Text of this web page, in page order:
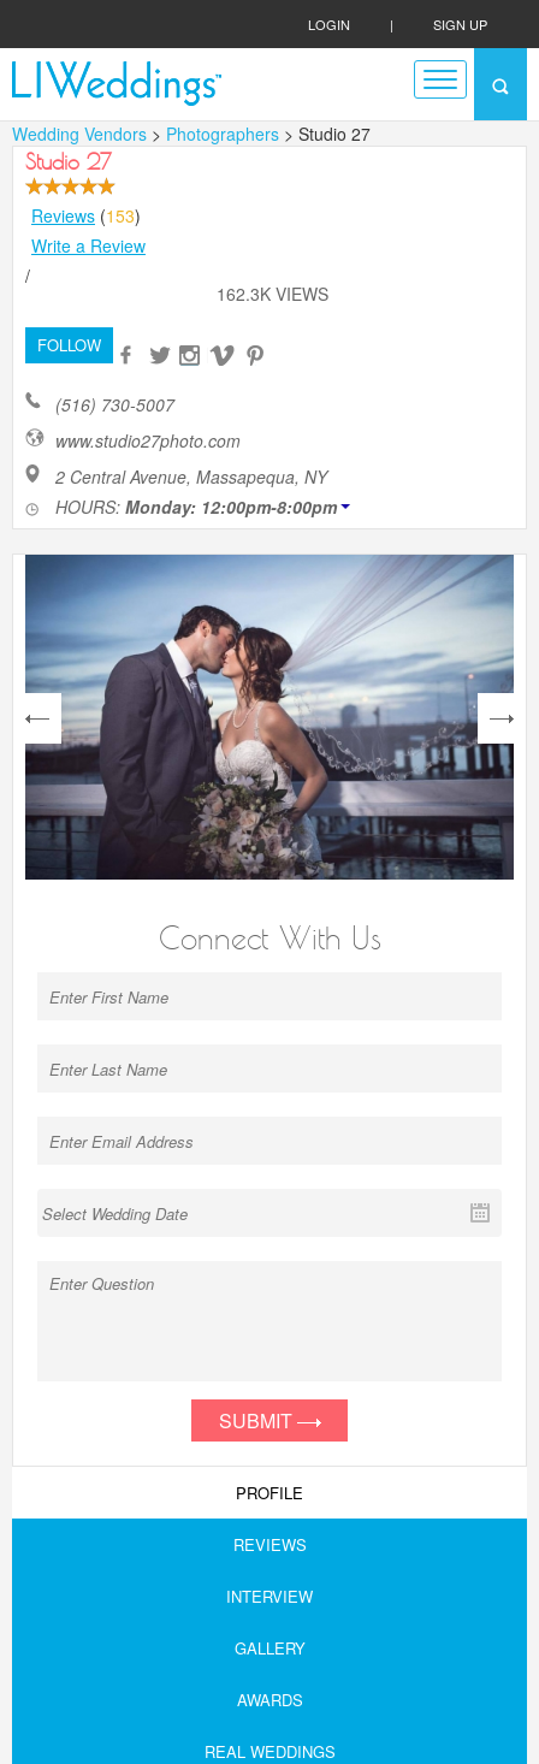
LOGIN | SIGN UP
Wedding Vendors > Photographers > Studio 27
Studio 27
Reviews (153)
Write a Review
/
162.3K VIEWS
FOLLOW
(516) 730-5007
www.studio27photo.com
2 Central Avenue, Massapequa, NY
HOURS: Monday: 12:00pm-8:00pm
next
Connect With Us
SUBMIT
PROFILE
REVIEWS
INTERVIEW
GALLERY
AWARDS
REAL WEDDINGS